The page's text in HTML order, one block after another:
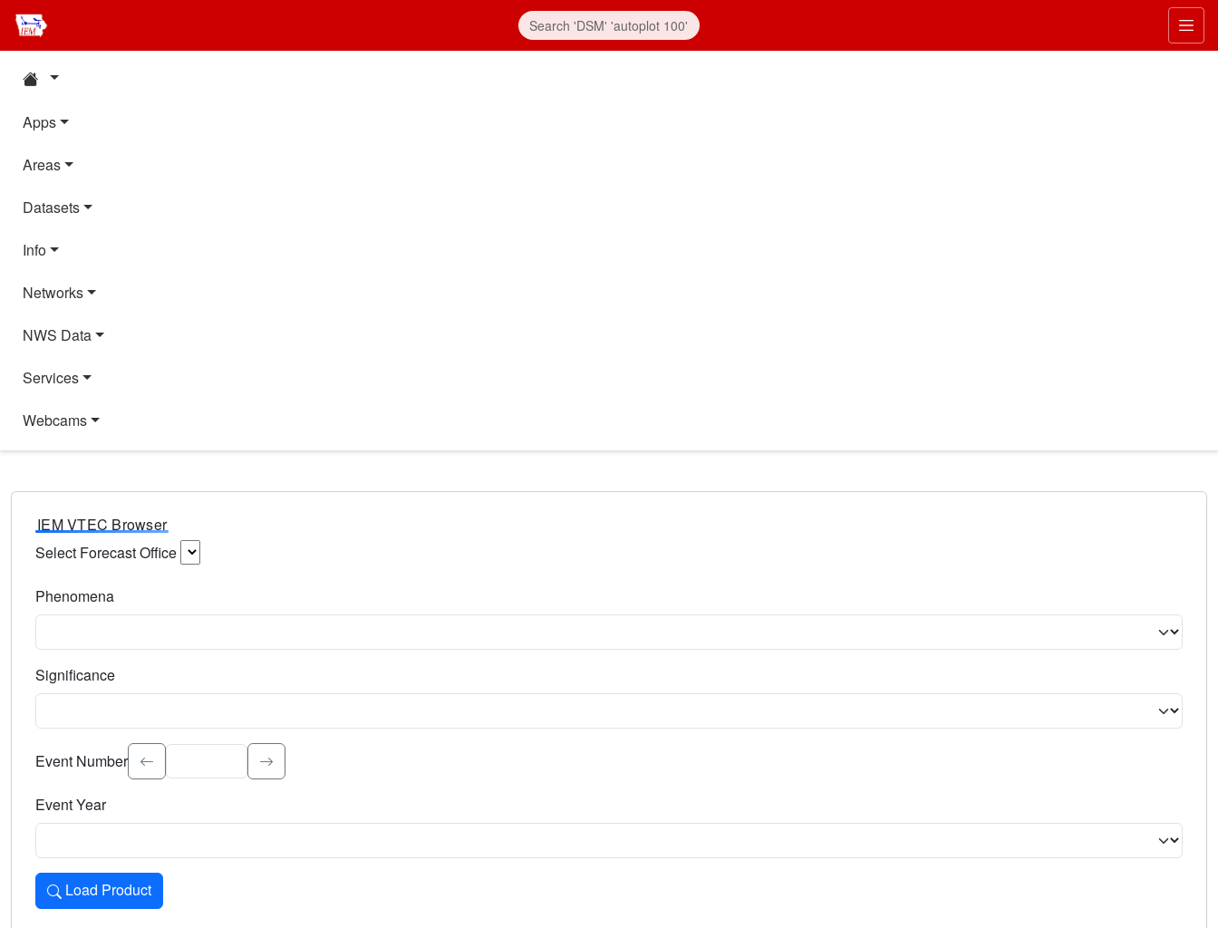
Apps
Areas
Datasets
Info
Networks
NWS Data
Services
Webcams
IEM VTEC Browser
Select Forecast Office
Phenomena
Significance
Select the event significance. Type to search.
Event Number
Event Year
Load Product
Loads the product for the selected criteria. Press Enter or Space to activate.